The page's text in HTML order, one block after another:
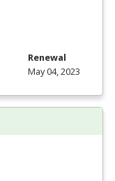
Renewal
May 04, 2023